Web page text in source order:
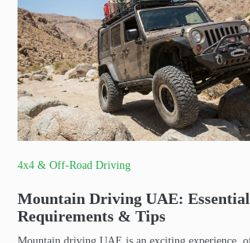
4x4 & Off-Road Driving
Mountain Driving UAE:
Requirements & Tips